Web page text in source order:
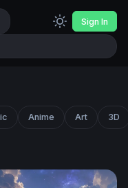
Sign In
Anime Art 3D